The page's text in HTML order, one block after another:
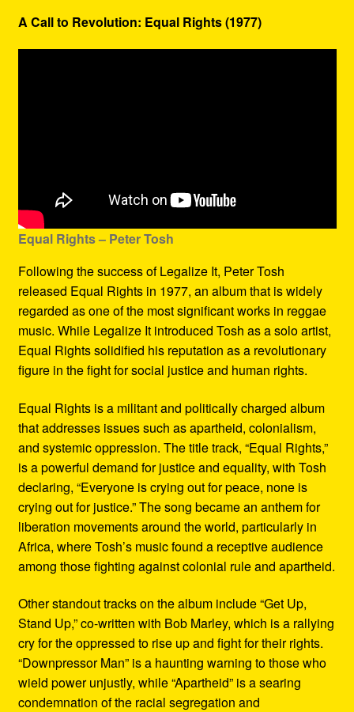
A Call to Revolution: Equal Rights (1977)
Equal Rights – Peter Tosh
Following the success of Legalize It, Peter Tosh
released Equal Rights in 1977, an album that is widely
regarded as one of the most significant works in reggae
music. While Legalize It introduced Tosh as a solo artist,
Equal Rights solidified his reputation as a revolutionary
figure in the fight for social justice and human rights.
Equal Rights is a militant and politically charged album
that addresses issues such as apartheid, colonialism,
and systemic oppression. The title track, “Equal Rights,”
is a powerful demand for justice and equality, with Tosh
declaring, “Everyone is crying out for peace, none is
crying out for justice.” The song became an anthem for
liberation movements around the world, particularly in
Africa, where Tosh’s music found a receptive audience
among those fighting against colonial rule and apartheid.
Other standout tracks on the album include “Get Up,
Stand Up,” co-written with Bob Marley, which is a rallying
cry for the oppressed to rise up and fight for their rights.
“Downpressor Man” is a haunting warning to those who
wield power unjustly, while “Apartheid” is a searing
condemnation of the racial segregation and